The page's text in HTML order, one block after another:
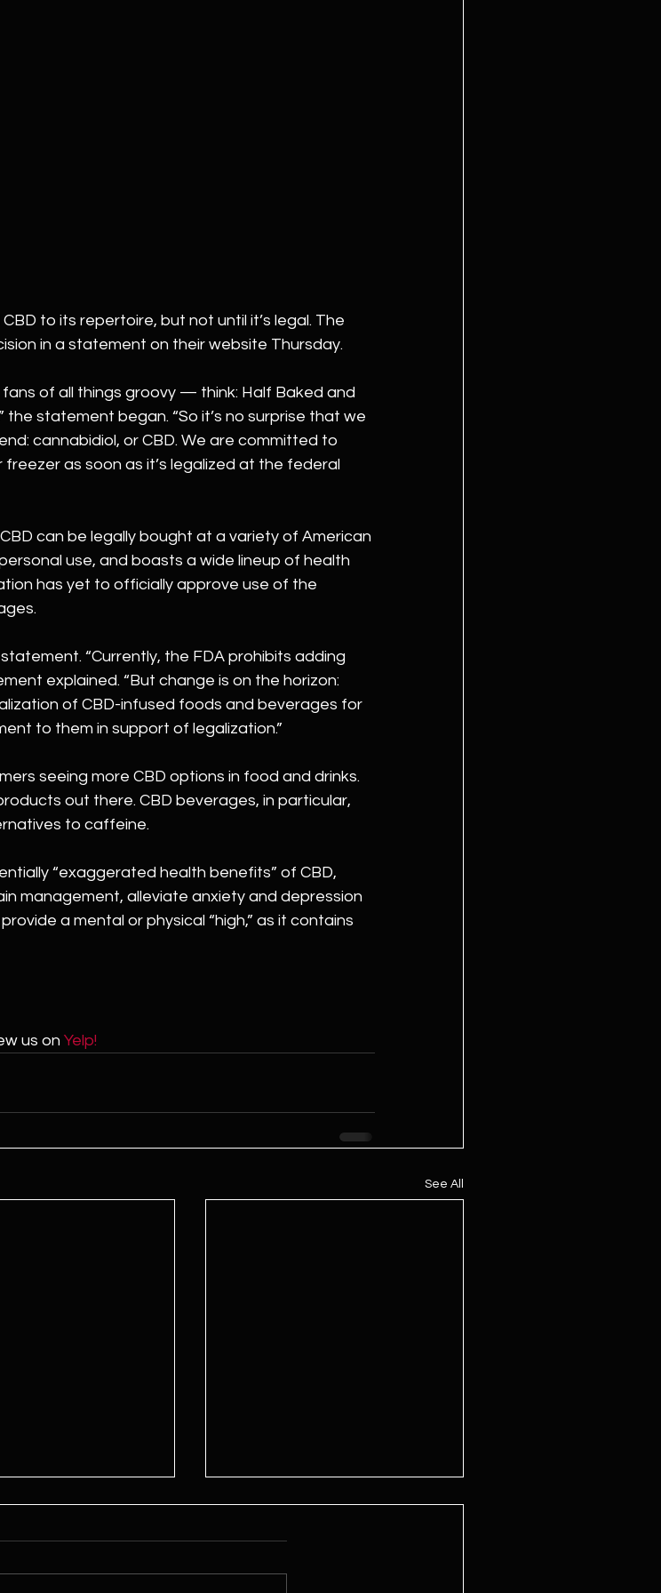
to its repertoire, but not until it’s legal. The
in a statement on their website Thursday.
of all things groovy — think: Half Baked and
statement began. “So it’s no surprise that we
cannabidiol, or CBD. We are committed to
as soon as it’s legalized at the federal
can be legally bought at a variety of American
use, and boasts a wide lineup of health
has yet to officially approve use of the
“Currently, the FDA prohibits adding
explained. “But change is on the horizon:
of CBD-infused foods and beverages for
to them in support of legalization.”
seeing more CBD options in food and drinks.
out there. CBD beverages, in particular,
to caffeine.
“exaggerated health benefits” of CBD,
management, alleviate anxiety and depression
a mental or physical “high,” as it contains
us on Yelp!
See All